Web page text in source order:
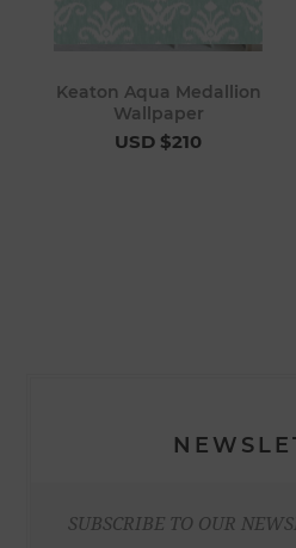
Keaton Aqua Medallion
Wallpaper
USD $210
SUBSCRIBE TO OUR